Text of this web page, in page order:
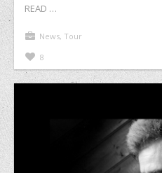
READ …
News, Tour
8